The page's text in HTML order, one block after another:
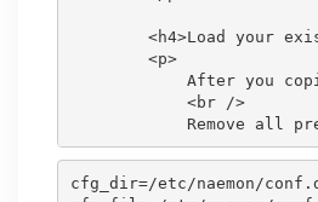
<h4>Load your
        <p>
After you
            <br />
cfg_dir=/etc/naemon/